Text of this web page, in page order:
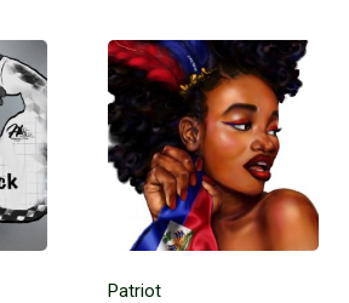
Patriot